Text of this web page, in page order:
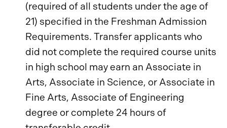
(required of all students under the age of
21) specified in the Freshman Admission
Requirements. Transfer applicants who
did not complete the required course units
in high school may earn an Associate in
Arts, Associate in Science, or Associate in
Fine Arts, Associate of Engineering
degree or complete 24 hours of